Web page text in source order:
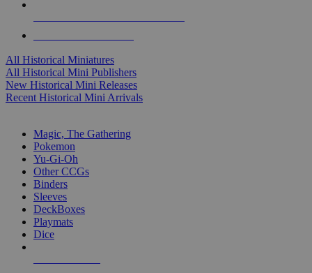
All Historical Miniatures
All Historical Mini Publishers
New Historical Mini Releases
Recent Historical Mini Arrivals
Magic, The Gathering
Pokemon
Yu-Gi-Oh
Other CCGs
Binders
Sleeves
DeckBoxes
Playmats
Dice